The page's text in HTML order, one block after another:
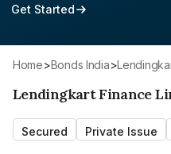
Get Started
Home> Bonds India>
Lendingkart Finance
Secured Private Issue